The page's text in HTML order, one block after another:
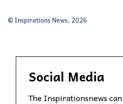
© Inspirations News, 2026
Social Media
The Inspirationsnews